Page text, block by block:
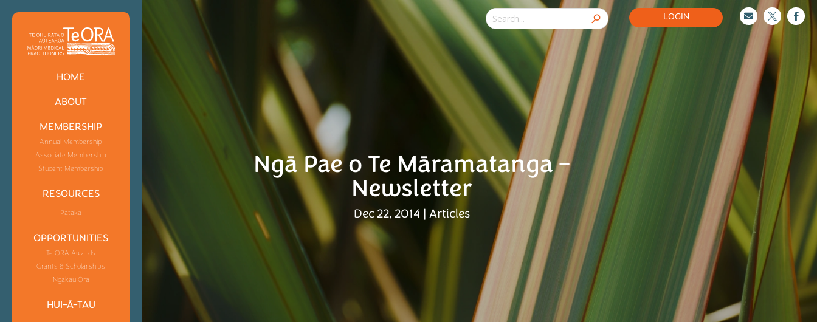
LOGIN   
HOME
ABOUT
MEMBERSHIP
Annual Membership
Associate Membership
Student Membership
RESOURCES
Pātaka
OPPORTUNITIES
Te ORA Awards
Grants & Scholarships
Ngākau Ora
HUI-Ā-TAU
Ngā Pae o Te Māramatanga –
Newsletter
Dec 22, 2014 | Articles